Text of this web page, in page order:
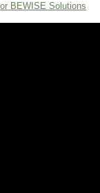
BEWISE Solutions